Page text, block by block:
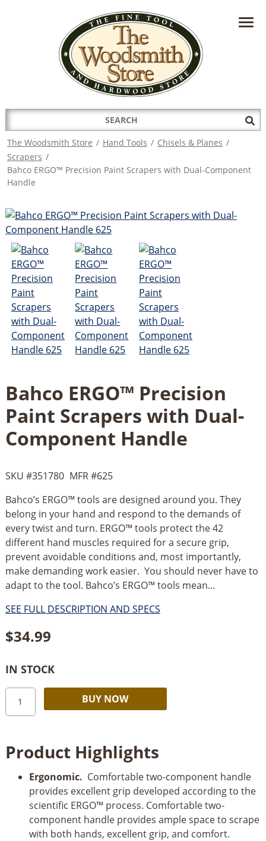
HAVE A QUESTION?CONTACT US AT
INFO@THEWOODSMITHSTORE.COM
Search
for:
The Woodsmith Store / Hand Tools / Chisels & Planes /
Scrapers /
Bahco ERGO™ Precision Paint Scrapers with Dual-Component
Handle
Bahco ERGO™ Precision
Paint Scrapers with Dual-
Component Handle
SKU #351780 MFR #625
Bahco’s ERGO™ tools are designed around you. They
belong in your hand and respond to the demands of
every twist and turn. ERGO™ tools protect the 42
different hand muscles required for a secure grip,
prevent avoidable conditions and, most importantly,
make demanding work easier. You should never have to
adapt to the tool. Bahco’s ERGO™ tools mean...
SEE FULL DESCRIPTION AND SPECS
$34.99
IN STOCK
Bahco
ERGO™
Scrapers
Dual-
Component
Handle
quantity
BUY NOW
Product Highlights
Ergonomic. Comfortable two-component handle
provides excellent grip developed according to the
scientific ERGO™ process. Comfortable two-
component handle provides ample space to scrape
with both hands, excellent grip, and comfort.